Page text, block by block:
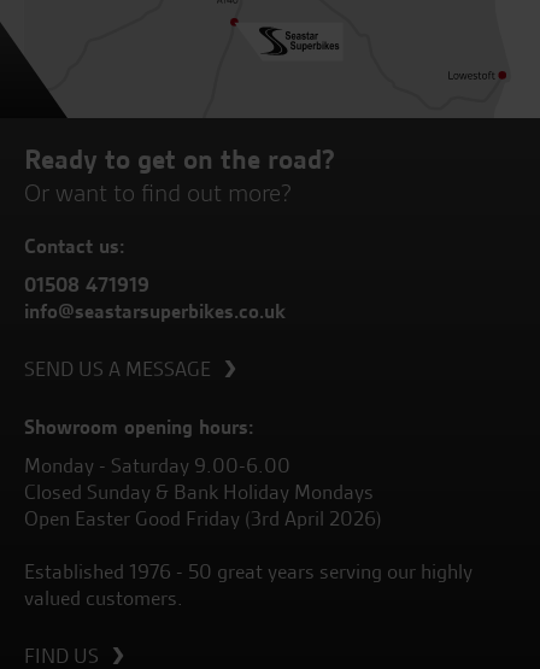
Ready to get on the road?
Or want to find out more?
Contact us:
01508 471919
info@seastarsuperbikes.co.uk
SEND US A MESSAGE
Showroom opening hours:
Monday - Saturday 9.00-6.00
Closed Sunday & Bank Holiday Mondays
Open Easter Good Friday (3rd April 2026)
Established 1976 - 50 great years serving our highly
valued customers.
FIND US